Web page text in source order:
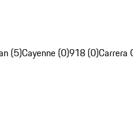
(5)Cayenne (0)918 (0)Carrera